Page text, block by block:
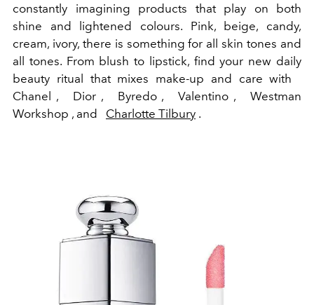
constantly imagining products that play on both
shine and lightened colours. Pink, beige, candy,
cream, ivory, there is something for all skin tones and
all tones. From blush to lipstick, find your new daily
beauty ritual that mixes make-up and care with
Chanel , Dior , Byredo , Valentino , Westman
Workshop , and Charlotte Tilbury .